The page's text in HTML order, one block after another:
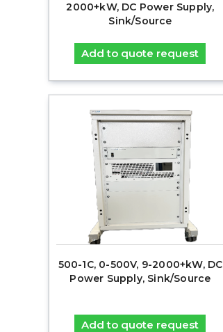
2000+kW, DC Power Supply,
Sink/Source
Add to quote request
500-1C, 0-500V, 9-2000+kW, DC
Power Supply, Sink/Source
Add to quote request